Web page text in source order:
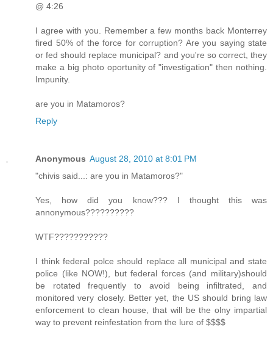
@ 4:26
I agree with you. Remember a few months back Monterrey
fired 50% of the force for corruption? Are you saying state
or fed should replace municipal? and you're so correct, they
make a big photo oportunity of "investigation" then nothing.
Impunity.
are you in Matamoros?
Reply
Anonymous August 28, 2010 at 8:01 PM
"chivis said...: are you in Matamoros?"
Yes, how did you know??? I thought this was
annonymous??????????
WTF???????????
I think federal polce should replace all municipal and state
police (like NOW!), but federal forces (and military)should
be rotated frequently to avoid being infiltrated, and
monitored very closely. Better yet, the US should bring law
enforcement to clean house, that will be the olny impartial
way to prevent reinfestation from the lure of $$$$